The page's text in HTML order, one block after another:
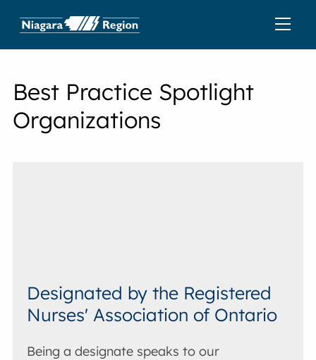
Best Practice Spotlight
Organizations
Designated by the Registered
Nurses' Association of Ontario
Being a designate speaks to our